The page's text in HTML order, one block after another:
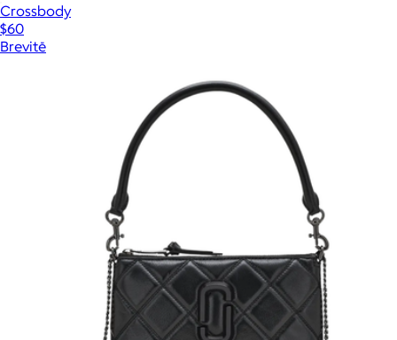
Crossbody
$60
Brevitē